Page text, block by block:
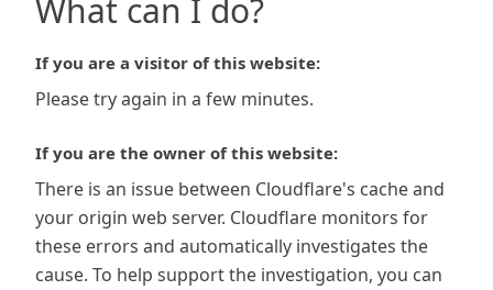
What can I do?
If you are a visitor of this website:
Please try again in a few minutes.
If you are the owner of this website:
There is an issue between Cloudflare's cache and
your origin web server. Cloudflare monitors for
these errors and automatically investigates the
cause. To help support the investigation, you can